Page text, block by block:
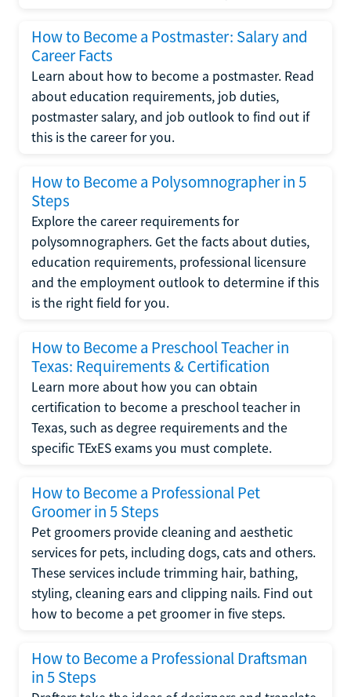
How to Become a Postmaster: Salary and
Career Facts
Learn about how to become a postmaster. Read
about education requirements, job duties,
postmaster salary, and job outlook to find out if
this is the career for you.
How to Become a Polysomnographer in 5
Steps
Explore the career requirements for
polysomnographers. Get the facts about duties,
education requirements, professional licensure
and the employment outlook to determine if this
is the right field for you.
How to Become a Preschool Teacher in
Texas: Requirements & Certification
Learn more about how you can obtain
certification to become a preschool teacher in
Texas, such as degree requirements and the
specific TExES exams you must complete.
How to Become a Professional Pet
Groomer in 5 Steps
Pet groomers provide cleaning and aesthetic
services for pets, including dogs, cats and others.
These services include trimming hair, bathing,
styling, cleaning ears and clipping nails. Find out
how to become a pet groomer in five steps.
How to Become a Professional Draftsman
in 5 Steps